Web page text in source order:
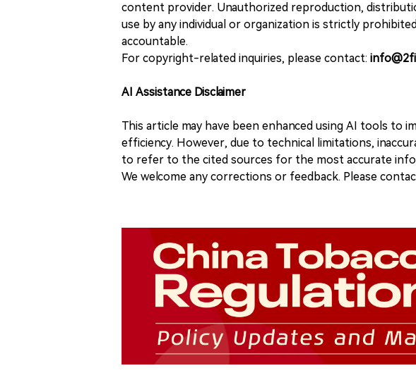
content provider. Unauthorized reproduction,
use by any individual or organization is strictly
accountable.
For copyright-related inquiries, please contact:
AI Assistance Disclaimer
This article may have been enhanced using AI tools to
efficiency. However, due to technical limitations,
to refer to the cited sources for the most accurate
We welcome any corrections or feedback. Please